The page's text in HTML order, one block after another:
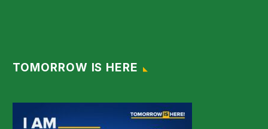
TOMORROW IS HERE